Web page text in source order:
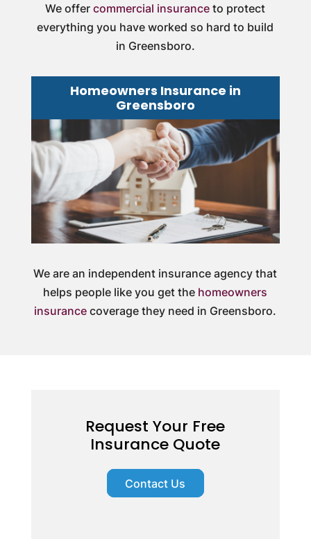
We offercommercial insurance to protect
everything you have worked so hard to build
in Greensboro.
Homeowners Insurance in
Greensboro
We are an independent insurance agency that
helps people like you get the homeowners
insurance coverage they need in Greensboro.
Request Your Free
Insurance Quote
Contact Us